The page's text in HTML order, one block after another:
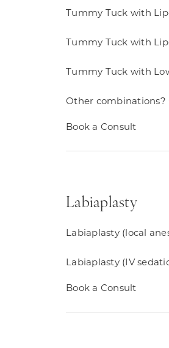
Tummy Tuck with
Tummy Tuck with
Tummy Tuck with
Other combinations?
Book a Consult
Labiaplasty
Labiaplasty (local
Labiaplasty (IV
Book a Consult